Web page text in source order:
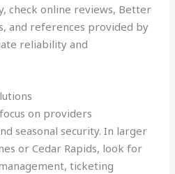
check online reviews, Better
and references provided by
reliability and
on providers
seasonal security. In larger
or Cedar Rapids, look for
ticketing